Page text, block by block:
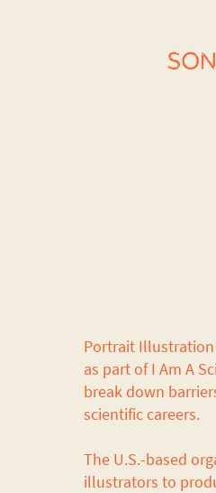
Portrait Illustration
as part of I Am A
break down
scientific careers.
The U.S.-based
illustrators to